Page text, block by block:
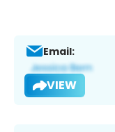
Email:
VIEW